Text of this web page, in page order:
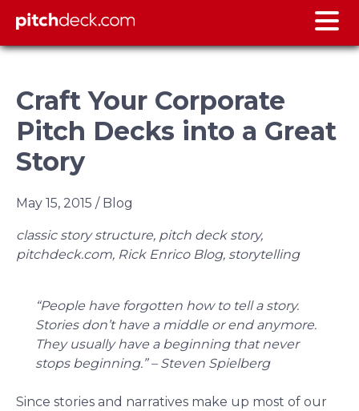
Craft Your Corporate
Pitch Decks into a Great
Story
May 15, 2015 / Blog
classic story structure, pitch deck story,
pitchdeck.com, Rick Enrico Blog, storytelling
“People have forgotten how to tell a story.
Stories don’t have a middle or end anymore.
They usually have a beginning that never
stops beginning.” – Steven Spielberg
Since stories and narratives make up most of our